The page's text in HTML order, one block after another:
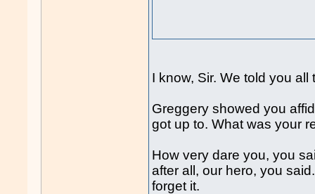
I know, Sir. We told you
Greggery showed you
got up to. What was your
How very dare you, you
after all, our hero, you
forget it.